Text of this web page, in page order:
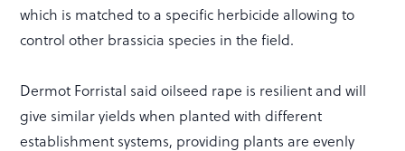
which is matched to a specific herbicide allowing to
control other brassicia species in the field.
Dermot Forristal said oilseed rape is resilient and will
give similar yields when planted with different
establishment systems, providing plants are evenly